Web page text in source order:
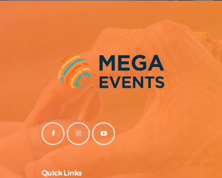
Quick Links